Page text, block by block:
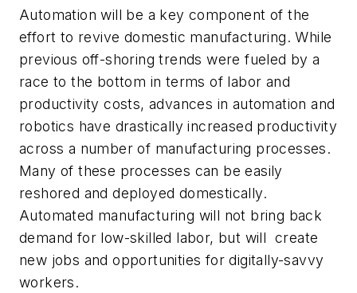
Automation will be a key component of the
effort to revive domestic manufacturing. While
previous off-shoring trends were fueled by a
race to the bottom in terms of labor and
productivity costs, advances in automation and
robotics have drastically increased productivity
across a number of manufacturing processes.
Many of these processes can be easily
reshored and deployed domestically.
Automated manufacturing will not bring back
demand for low-skilled labor, but will create
new jobs and opportunities for digitally-savvy
workers.